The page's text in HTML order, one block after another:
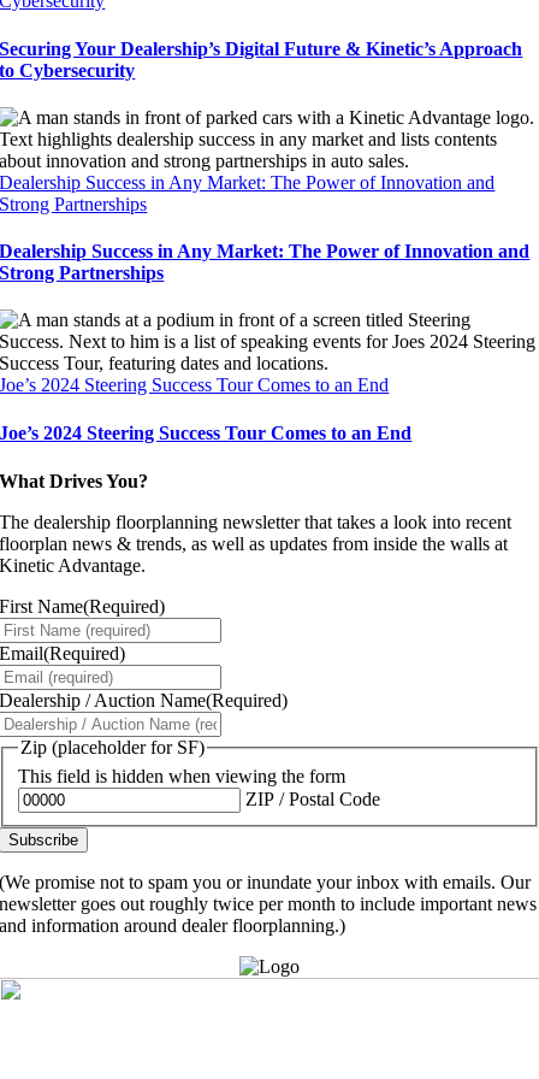
Securing Your Dealership’s Digital Future & Kinetic’s Approach
to Cybersecurity
Dealership Success in Any Market: The Power of Innovation and
Strong Partnerships
Dealership Success in Any Market: The Power of Innovation and
Strong Partnerships
Joe’s 2024 Steering Success Tour Comes to an End
Joe’s 2024 Steering Success Tour Comes to an End
What Drives You?
The dealership floorplanning newsletter that takes a look into recent
floorplan news & trends, as well as updates from inside the walls at
Kinetic Advantage.
First Name(Required)
Email(Required)
Dealership / Auction Name(Required)
This field is hidden when viewing the form
Zip (placeholder for SF)
ZIP / Postal Code
(We promise not to spam you or inundate your inbox with emails. Our
newsletter goes out roughly twice per month to include important news
and information around dealer floorplanning.)